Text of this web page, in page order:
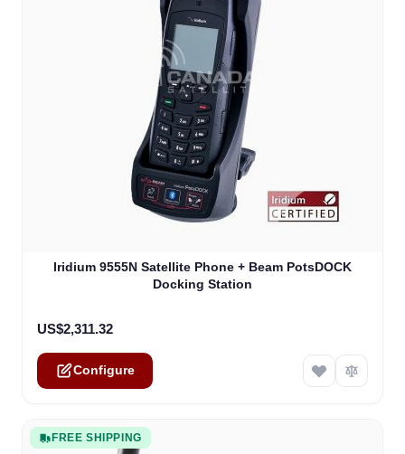
Iridium 9555N Satellite Phone + Beam PotsDOCK
Docking Station
The price depends on the options chosen on the product
US$2,311.32
Configure
FREE SHIPPING